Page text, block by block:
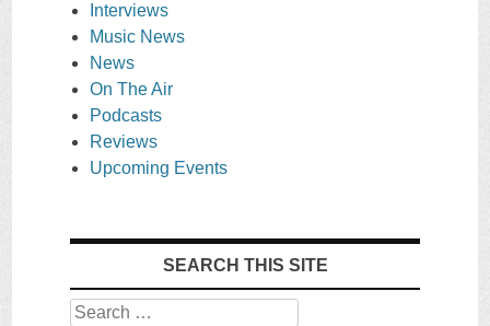
Interviews
Music News
News
On The Air
Podcasts
Reviews
Upcoming Events
SEARCH THIS SITE
Search